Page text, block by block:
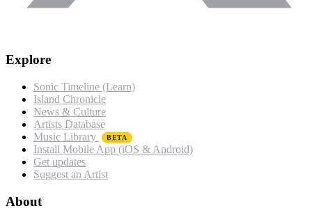
Explore
Sonic Timeline (Learn)
Island Chronicle
News & Culture
Artists Database
Music Library
BETA
Install Mobile App (iOS & Android)
Get updates
Suggest an Artist
About